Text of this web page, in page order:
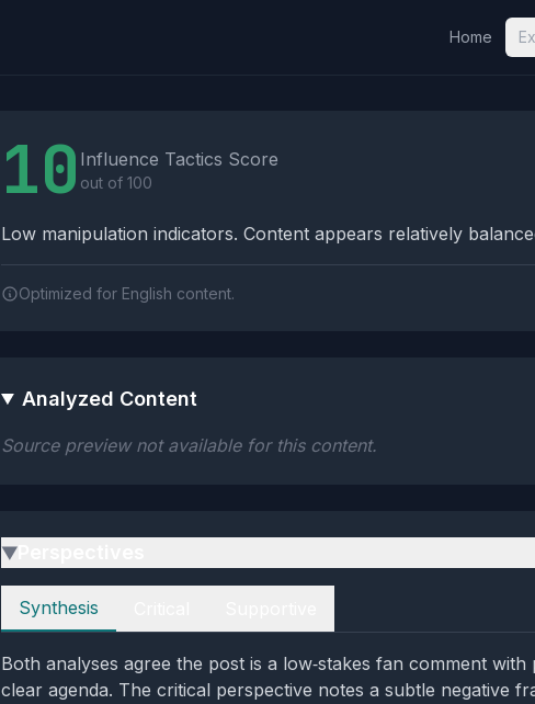
Home
10 Influence Tactics Score
out of 100
Low manipulation indicators. Content appears relatively
Optimized for English content.
Analyzed Content
Source preview not available for this content.
▶
Perspectives
Synthesis
Both analyses agree the post is a low‑stakes fan comment
clear agenda. The critical perspective notes a subtle negative